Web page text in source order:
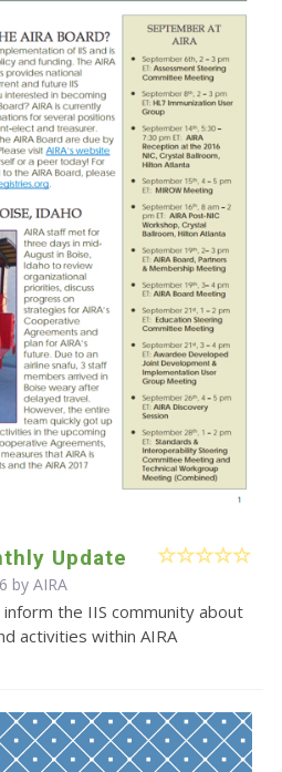
Update
by AIRA
inform the IIS community about
activities within AIRA